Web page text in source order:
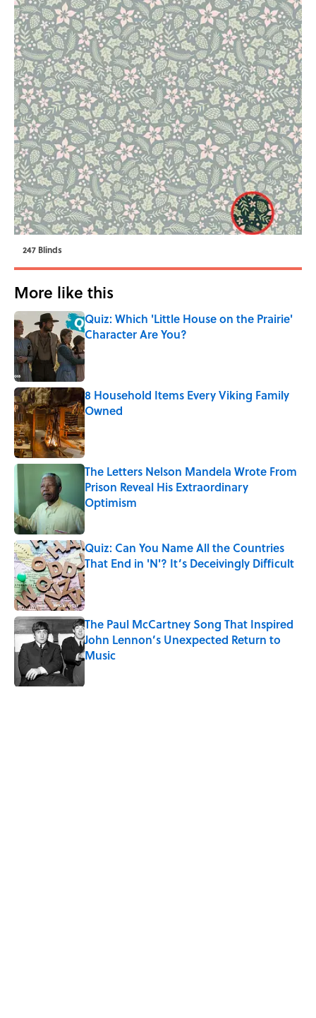
247 Blinds
More like this
Quiz: Which 'Little House on the Prairie'
Character Are You?
Published by on Invalid Date
8 Household Items Every Viking Family
Owned
Published by on Invalid Date
The Letters Nelson Mandela Wrote From
Prison Reveal His Extraordinary
Optimism
Published by on Invalid Date
Quiz: Can You Name All the Countries
That End in 'N'? It’s Deceivingly Difficult
Published by on Invalid Date
The Paul McCartney Song That Inspired
John Lennon’s Unexpected Return to
Music